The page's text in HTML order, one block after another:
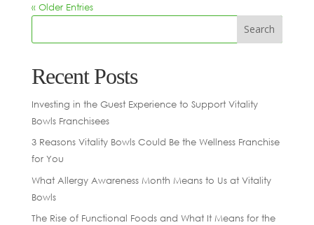
« Older Entries
Recent Posts
Investing in the Guest Experience to Support Vitality
Bowls Franchisees
3 Reasons Vitality Bowls Could Be the Wellness Franchise
for You
What Allergy Awareness Month Means to Us at Vitality
Bowls
The Rise of Functional Foods and What It Means for the